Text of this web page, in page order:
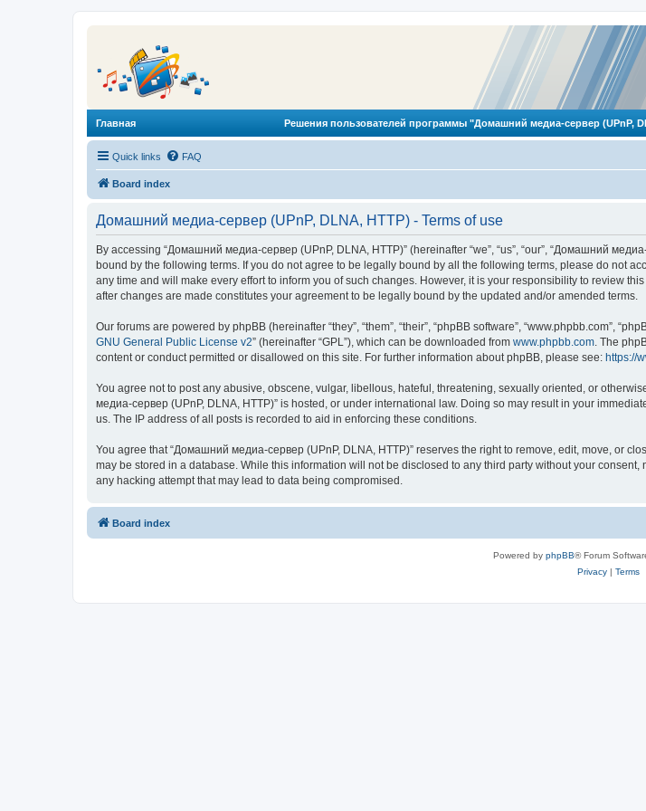
Главная Решения пользователей программы "Домашний медиа-сервер (UPnP,
Quick links FAQ
Board index
Домашний медиа-сервер (UPnP, DLNA, HTTP) - Terms of use
By accessing “Домашний медиа-сервер (UPnP, DLNA, HTTP)” (hereinafter “we”, “us”, “our”, “Домашний
bound by the following terms. If you do not agree to be legally bound by all the following terms, please do not
any time and will make every effort to inform you of such changes. However, it is your responsibility to review
after changes are made constitutes your agreement to be legally bound by the updated and/or amended terms.
Our forums are powered by phpBB (hereinafter “they”, “them”, “their”, “phpBB software”, “www.phpbb.com”,
GNU General Public License v2” (hereinafter “GPL”), which can be downloaded from www.phpbb.com. The
content or conduct permitted or disallowed on this site. For further information about phpBB, please see: https://
You agree not to post any abusive, obscene, vulgar, libellous, hateful, threatening, sexually oriented, or
медиа-сервер (UPnP, DLNA, HTTP)” is hosted, or under international law. Doing so may result in your
us. The IP address of all posts is recorded to aid in enforcing these conditions.
You agree that “Домашний медиа-сервер (UPnP, DLNA, HTTP)” reserves the right to remove, edit, move, or
may be stored in a database. While this information will not be disclosed to any third party without your
any hacking attempt that may lead to data being compromised.
Board index
Powered by phpBB® Forum
Privacy| Terms